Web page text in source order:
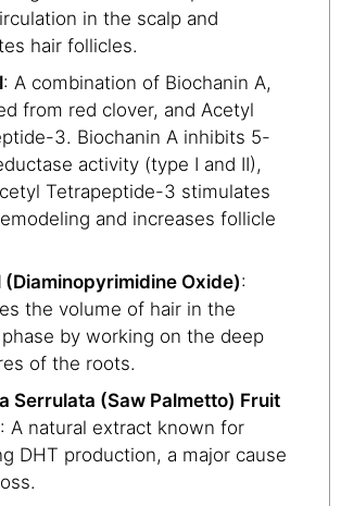
in the scalp and
hair follicles.
: A combination of Biochanin A,
from red clover, and Acetyl
3. Biochanin A inhibits 5-
activity (type I and II),
Tetrapeptide-3 stimulates
and increases follicle
(Diaminopyrimidine Oxide):
the volume of hair in the
by working on the deep
of the roots.
Serrulata (Saw Palmetto) Fruit
: A natural extract known for
DHT production, a major cause